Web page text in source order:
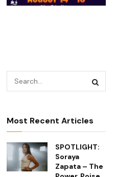
Most Recent Articles
SPOTLIGHT:
Soraya
Zapata – The